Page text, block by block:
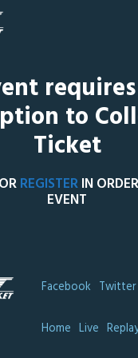
to
Ticket
ORREGISTERIN
EVENT
Facebook Twitter
Home Live